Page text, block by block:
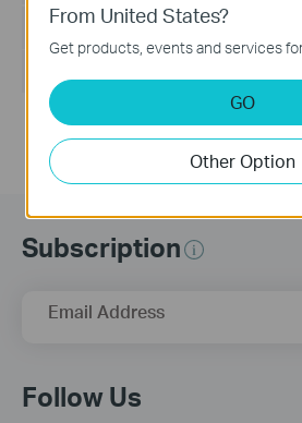
File Size:5.5MB
Subscription
Email Address
Follow Us
From United States?
Get products, events and services
GO
Other Option